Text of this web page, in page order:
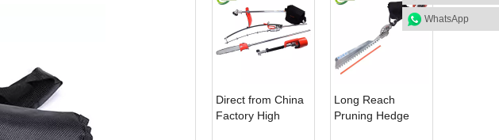
Direct from China
Factory High
Long Reach
Pruning Hedge
WhatsApp